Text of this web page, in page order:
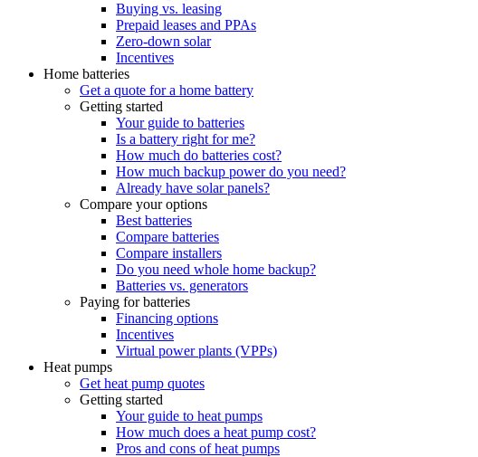
Buying vs. leasing
Prepaid leases and PPAs
Zero-down solar
Incentives
Home batteries
Get a quote for a home battery
Getting started
Your guide to batteries
Is a battery right for me?
How much do batteries cost?
How much backup power do you need?
Already have solar panels?
Compare your options
Best batteries
Compare batteries
Compare installers
Do you need whole home backup?
Batteries vs. generators
Paying for batteries
Financing options
Incentives
Virtual power plants (VPPs)
Heat pumps
Get heat pump quotes
Getting started
Your guide to heat pumps
How much does a heat pump cost?
Pros and cons of heat pumps